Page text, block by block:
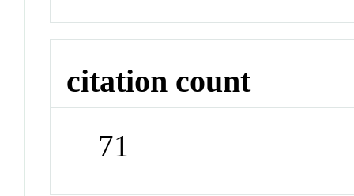
citation count
71